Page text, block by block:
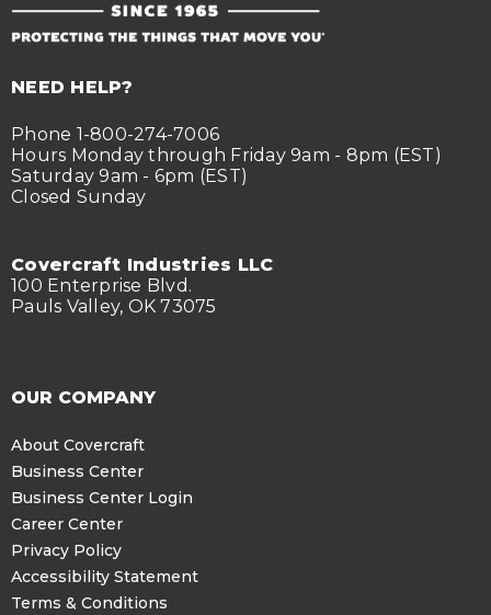
NEED HELP?
Phone 1-800-274-7006
Hours Monday through Friday 9am - 8pm (EST)
Saturday 9am - 6pm (EST)
Closed Sunday
Covercraft Industries LLC
100 Enterprise Blvd.
Pauls Valley, OK 73075
OUR COMPANY
About Covercraft
Business Center
Business Center Login
Career Center
Privacy Policy
Accessibility Statement
Terms & Conditions